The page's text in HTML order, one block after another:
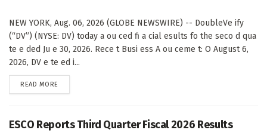
NEW YORK, Aug. 06, 2026 (GLOBE NEWSWIRE) -- DoubleVe ify
(“DV”) (NYSE: DV) today a ou ced fi a cial esults fo the seco d qua
te e ded Ju e 30, 2026. Rece t Busi ess A ou ceme t: O August 6,
2026, DV e te ed i...
READ MORE
ESCO Reports Third Quarter Fiscal 2026 Results